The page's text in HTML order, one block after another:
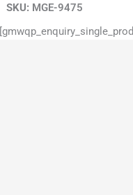
SKU: MGE-9475